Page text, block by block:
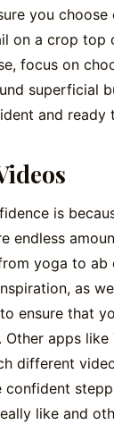
you
on a crop top
focus on
superficial
and ready
is
endless
yoga to
as
ensure that
apps
different
confident
like and